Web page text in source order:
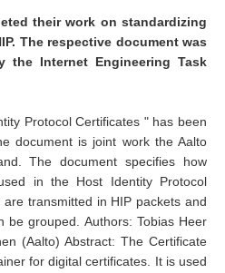
their work on standardizing
The respective document was
the Internet Engineering Task
Protocol Certificates " has been
document is joint work the Aalto
The document specifies how
in the Host Identity Protocol
transmitted in HIP packets and
be grouped. Authors: Tobias Heer
(Aalto) Abstract: The Certificate
for digital certificates. It is used